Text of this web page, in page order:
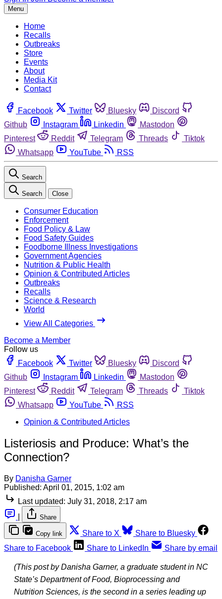
Menu
Home
Recalls
Outbreaks
Store
Events
About
Media Kit
Contact
Facebook Twitter Bluesky
Discord
Github
Instagram Linkedin
Mastodon
Pinterest
Reddit Telegram Threads
Tiktok
Whatsapp
YouTube RSS
Search
Search Close
Consumer Education
Enforcement
Food Policy & Law
Food Safety Guides
Foodborne Illness Investigations
Government Agencies
Nutrition & Public Health
Opinion & Contributed Articles
Outbreaks
Recalls
Science & Research
World
View All Categories
Become a Member
Follow us
Facebook
Twitter Bluesky
Discord
Github
Instagram Linkedin
Mastodon
Pinterest
Reddit Telegram Threads
Tiktok
Whatsapp
YouTube
RSS
Opinion & Contributed Articles
Listeriosis and Produce: What’s the
Connection?
By Danisha Garner
Published: April 01, 2015, 1:02 am
Last updated: July 31, 2018, 2:17 am
Share
Copy link Share to X
Share to Bluesky
Share to Facebook
Share to LinkedIn Share by email
(This post by Danisha Garner, a graduate student in NC
State’s Department of Food, Bioprocessing and
Nutrition Sciences, is the second in a series leading up